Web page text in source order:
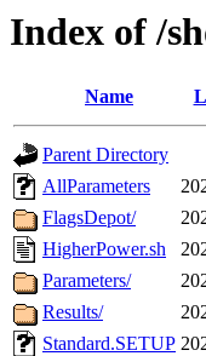
Index of /
Name
Parent Directory
AllParameters
FlagsDepot/
HigherPower.sh
Parameters/
Results/
Standard.SETUP